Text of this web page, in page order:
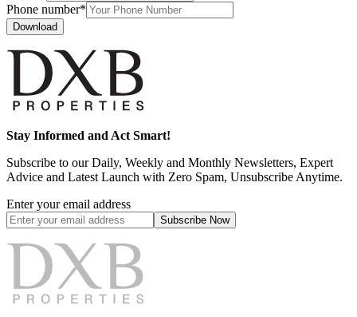
Phone number*
Download
Stay Informed and Act Smart!
Subscribe to our Daily, Weekly and Monthly Newsletters, Expert
Advice and Latest Launch with Zero Spam, Unsubscribe Anytime.
Enter your email address
Subscribe Now